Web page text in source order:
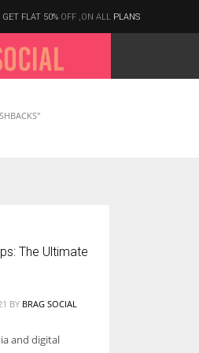
there are around 252 million women
GET FLAT 50% OFF ,ON ALL PLANS
The Ultimate
BY BRAG SOCIAL
and digital